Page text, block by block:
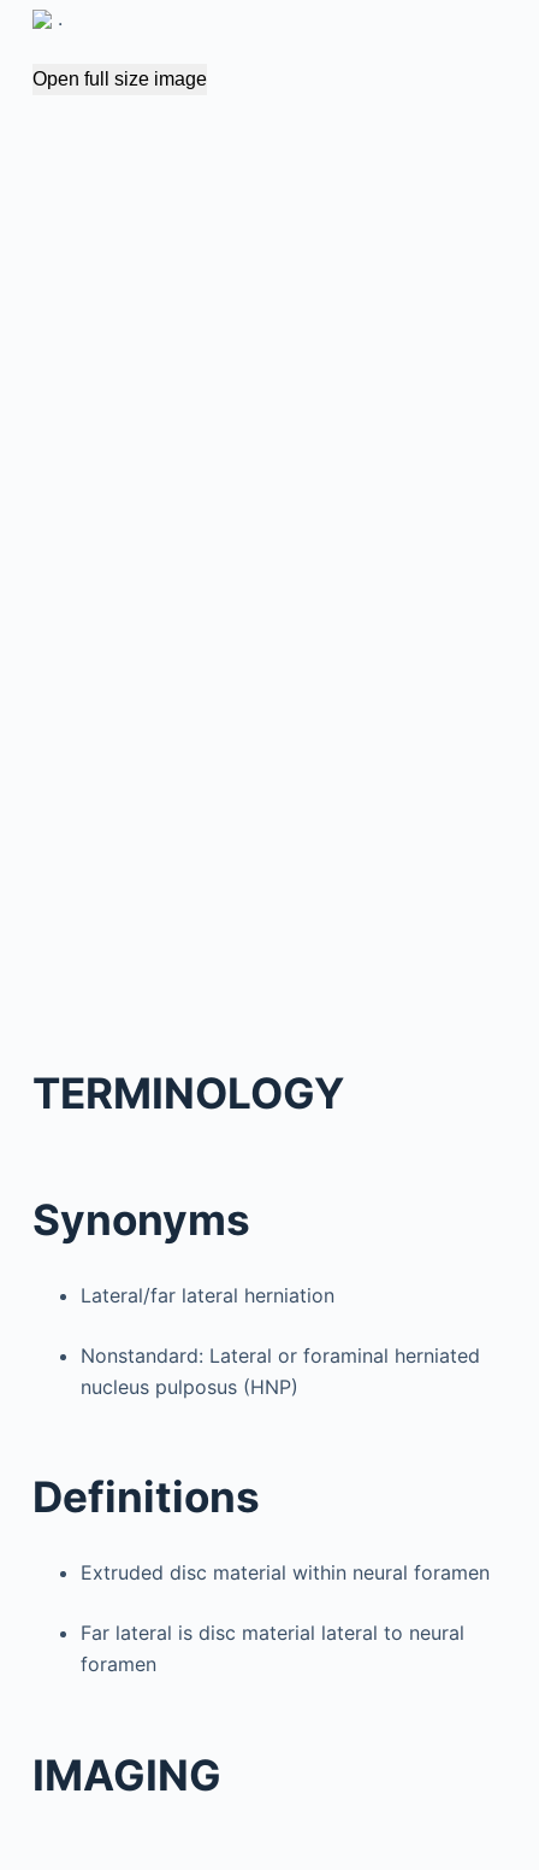
.
Open full size image
TERMINOLOGY
Synonyms
Lateral/far lateral herniation
Nonstandard: Lateral or foraminal herniated
nucleus pulposus (HNP)
Definitions
Extruded disc material within neural foramen
Far lateral is disc material lateral to neural
foramen
IMAGING